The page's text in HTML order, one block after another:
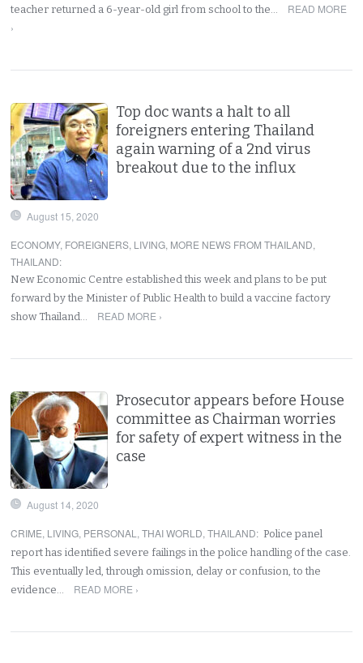
teacher returned a 6-year-old girl from school to the…
READ MORE
›
Top doc wants a halt to all
foreigners entering Thailand
again warning of a 2nd virus
breakout due to the influx
August 15, 2020
ECONOMY, FOREIGNERS, LIVING, MORE NEWS FROM THAILAND,
THAILAND:
New Economic Centre established this week and plans to be put
forward by the Minister of Public Health to build a vaccine factory
show Thailand…
READ MORE ›
Prosecutor appears before House
committee as Chairman worries
for safety of expert witness in the
case
August 14, 2020
CRIME, LIVING, PERSONAL ,THAI WORLD,THAILAND: Police panel
report has identified severe failings in the police handling of the case.
This eventually led, through omission, delay or confusion, to the
evidence…
READ MORE ›